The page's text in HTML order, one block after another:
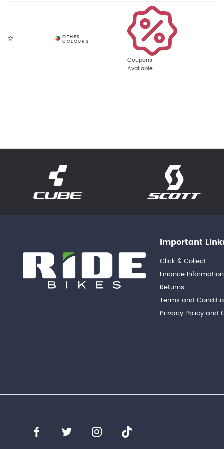
Coupons
Available
Important
Click & Collect
Finance Information
Returns
Terms and
Privacy Policy and